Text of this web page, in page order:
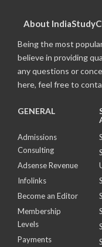
About
Being the most
believe in providing
any questions or
here, feel free to
GENERAL
Admissions
Consulting
Adsense Revenue
Infolinks
Become an Editor
Membership
Levels
Payments